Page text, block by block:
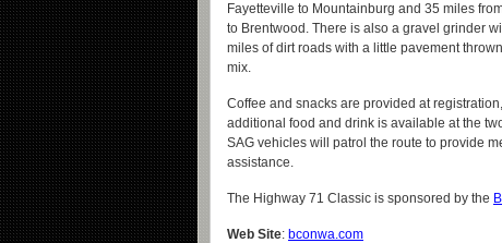
Fayetteville to Mountainburg and 35 miles
to Brentwood. There is also a gravel grinder
miles of dirt roads with a little pavement
mix.
Coffee and snacks are provided at
additional food and drink is available at the
SAG vehicles will patrol the route to provide
assistance.
The Highway 71 Classic is sponsored by the
Web Site: bconwa.com